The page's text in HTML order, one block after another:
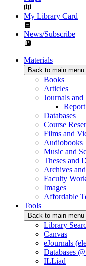
My Library Card
News/Subscribe
Materials
Back to main menu
Books
Articles
Journals
Databases
Course
Films and
Audiobooks
Music and
Theses and
Archives
Faculty
Images
Affordable
Tools
Back to main menu
Library
Canvas
eJournals
Databases
ILLiad